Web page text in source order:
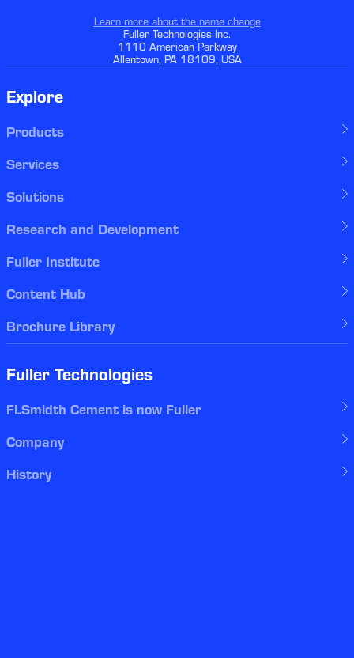
Learn more about the name change
Fuller Technologies Inc.
1110 American Parkway
Allentown, PA 18109, USA
Explore
Products
Services
Solutions
Research and Development
Fuller Institute
Content Hub
Brochure Library
Fuller Technologies
FLSmidth Cement is now Fuller
Company
History